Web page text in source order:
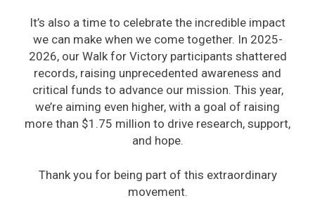
It’s also a time to celebrate the incredible impact
we can make when we come together. In 2025-
2026, our Walk for Victory participants shattered
records, raising unprecedented awareness and
critical funds to advance our mission. This year,
we’re aiming even higher, with a goal of raising
more than $1.75 million to drive research, support,
and hope.
Thank you for being part of this extraordinary
movement.